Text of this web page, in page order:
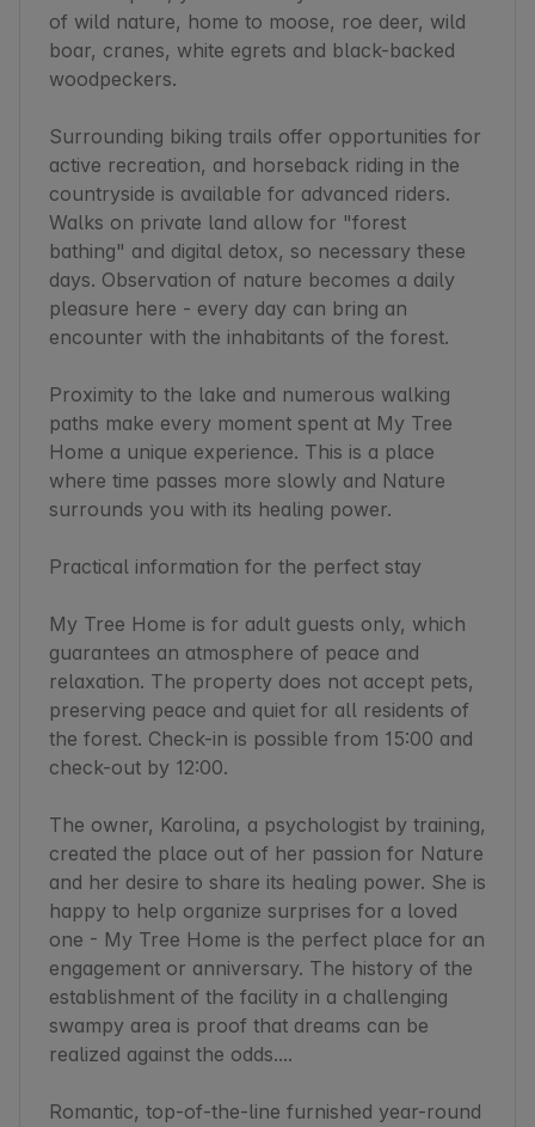
of wild nature, home to moose, roe deer, wild
boar, cranes, white egrets and black-backed
woodpeckers.
Surrounding biking trails offer opportunities for
active recreation, and horseback riding in the
countryside is available for advanced riders.
Walks on private land allow for "forest
bathing" and digital detox, so necessary these
days. Observation of nature becomes a daily
pleasure here - every day can bring an
encounter with the inhabitants of the forest.
Proximity to the lake and numerous walking
paths make every moment spent at My Tree
Home a unique experience. This is a place
where time passes more slowly and Nature
surrounds you with its healing power.
Practical information for the perfect stay
My Tree Home is for adult guests only, which
guarantees an atmosphere of peace and
relaxation. The property does not accept pets,
preserving peace and quiet for all residents of
the forest. Check-in is possible from 15:00 and
check-out by 12:00.
The owner, Karolina, a psychologist by training,
created the place out of her passion for Nature
and her desire to share its healing power. She is
happy to help organize surprises for a loved
one - My Tree Home is the perfect place for an
engagement or anniversary. The history of the
establishment of the facility in a challenging
swampy area is proof that dreams can be
realized against the odds....
Romantic, top-of-the-line furnished year-round